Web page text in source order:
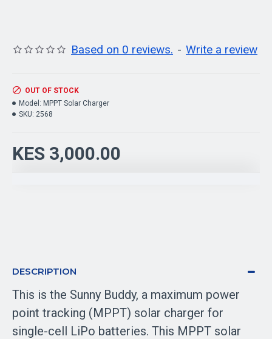
Based on 0 reviews. - Write a review
KES 3,000.00
OUT OF STOCK
Model: MPPT Solar Charger
SKU: 2568
DESCRIPTION
This is the Sunny Buddy, a maximum power
point tracking (MPPT) solar charger for
single-cell LiPo batteries. This MPPT solar